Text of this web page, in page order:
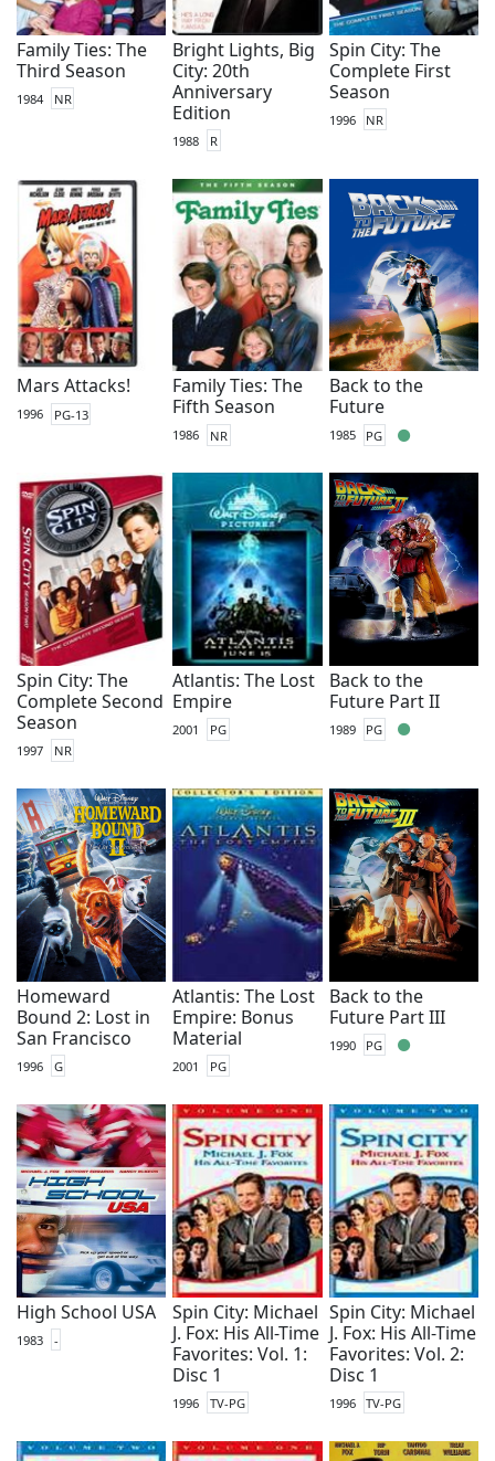
Family Ties: The
Third Season
1984 NR
Bright Lights, Big
City: 20th
Anniversary
Edition
1988 R
Spin City: The
Complete First
Season
1996 NR
Mars Attacks!
1996 PG-13
Family Ties: The
Fifth Season
1986 NR
Back to the
Future
1985 PG
Spin City: The
Complete Second
Season
1997 NR
Atlantis: The Lost
Empire
2001 PG
Back to the
Future Part II
1989 PG
Homeward
Bound 2: Lost in
San Francisco
1996 G
Atlantis: The Lost
Empire: Bonus
Material
2001 PG
Back to the
Future Part III
1990 PG
High School USA
1983 -
Spin City: Michael
J. Fox: His All-Time
Favorites: Vol. 1:
Disc 1
1996 TV-PG
Spin City: Michael
J. Fox: His All-Time
Favorites: Vol. 2:
Disc 1
1996 TV-PG